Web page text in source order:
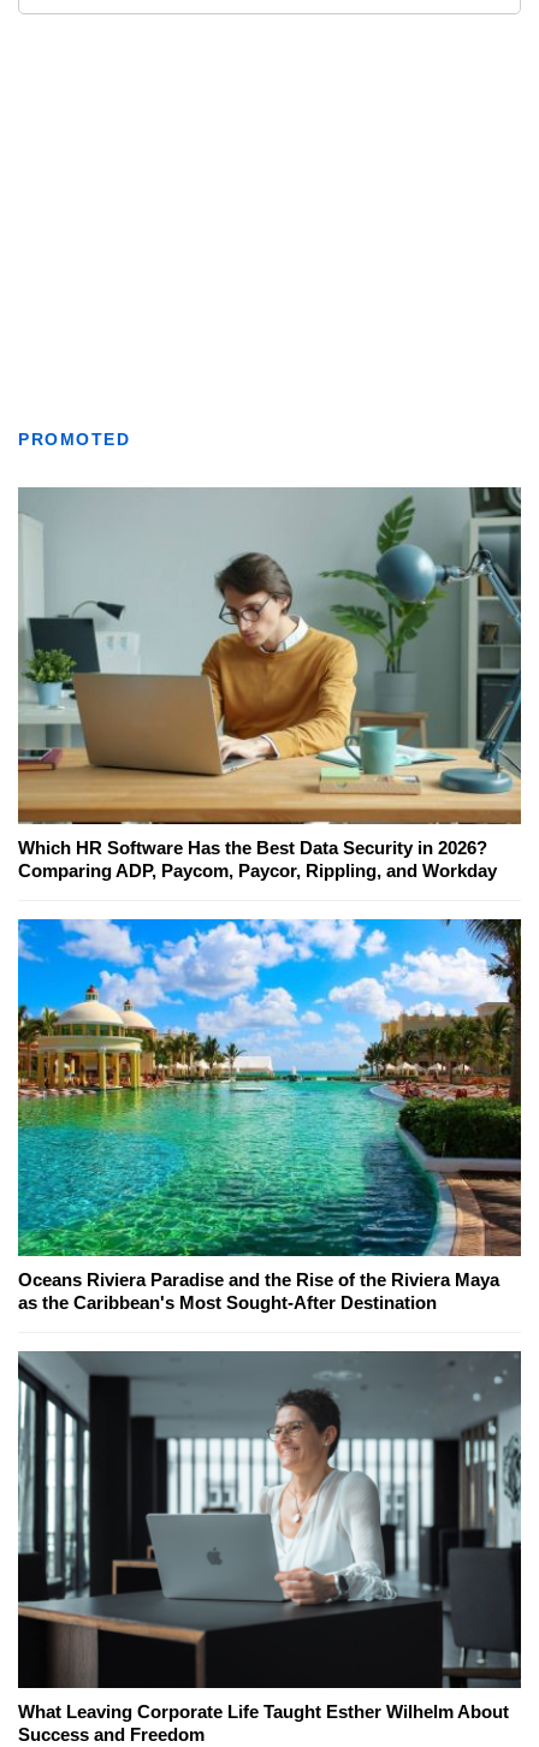
PROMOTED
Which HR Software Has the Best Data Security in 2026?
Comparing ADP, Paycom, Paycor, Rippling, and Workday
Oceans Riviera Paradise and the Rise of the Riviera Maya
as the Caribbean's Most Sought-After Destination
What Leaving Corporate Life Taught Esther Wilhelm About
Success and Freedom